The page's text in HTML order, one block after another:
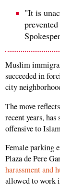
"It is
Muslim
succeeded in
city
The move
recent years,
offensive to
Female parking
Plaza de Pere
harassment and
allowed to work